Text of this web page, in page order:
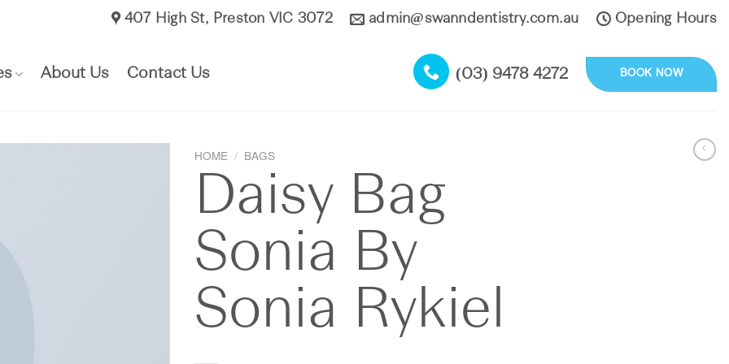
407 High St, Preston VIC 3072​ admin@swanndentistry.com.au Opening Hours
About Us Contact Us (03) 9478 4272 BOOK NOW
HOME / BAGS
Daisy Bag
Sonia By
Sonia Rykiel